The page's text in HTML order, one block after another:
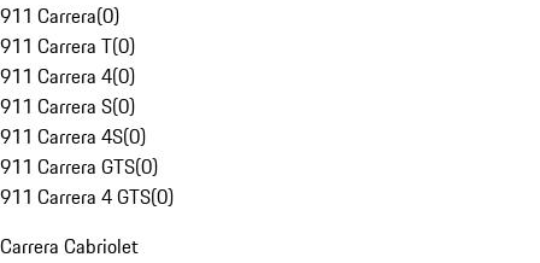
911 Carrera(0)
911 Carrera T(0)
911 Carrera 4(0)
911 Carrera S(0)
911 Carrera 4S(0)
911 Carrera GTS(0)
911 Carrera 4 GTS(0)
Carrera Cabriolet